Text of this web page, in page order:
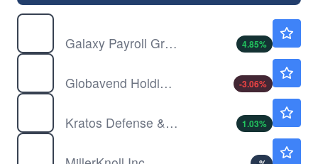
Galaxy Payroll Group Ltd
4.85%
Globavend Holdings Ltd
-3.06%
Kratos Defense & Security Solutions Inc
1.03%